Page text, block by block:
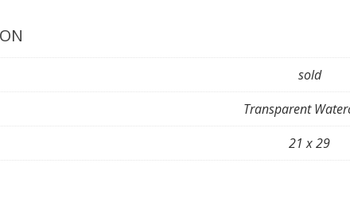
sold
Transparent
21 x 29